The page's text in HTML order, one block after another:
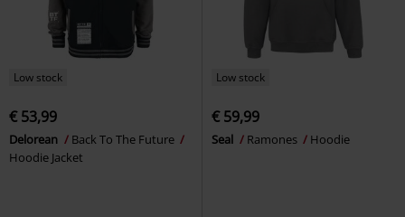
Low stock
€ 53,99
Delorean
Back To The Future
Hoodie Jacket
Low stock
€ 59,99
Seal Ramones Hoodie